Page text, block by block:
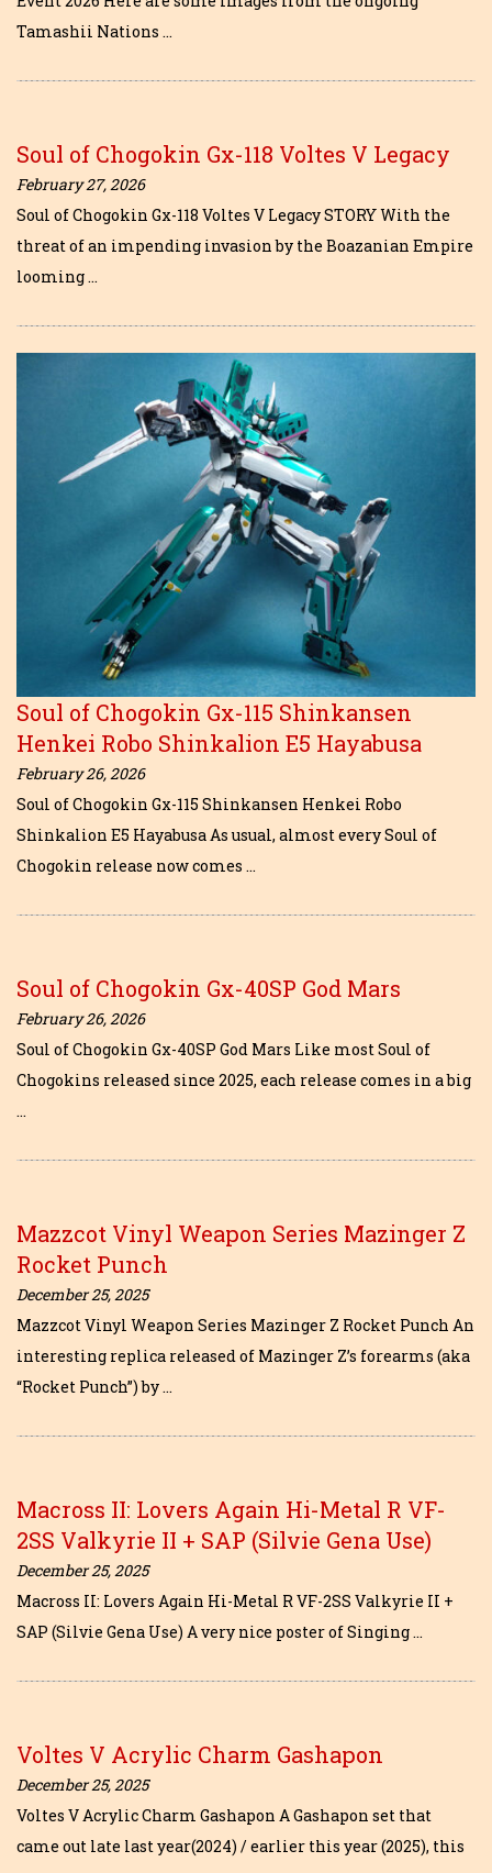
Tamashii Nations …
Soul of Chogokin Gx-118 Voltes V Legacy
February 27, 2026
Soul of Chogokin Gx-118 Voltes V Legacy STORY With the
threat of an impending invasion by the Boazanian Empire
looming …
Soul of Chogokin Gx-115 Shinkansen
Henkei Robo Shinkalion E5 Hayabusa
February 26, 2026
Soul of Chogokin Gx-115 Shinkansen Henkei Robo
Shinkalion E5 Hayabusa As usual, almost every Soul of
Chogokin release now comes …
Soul of Chogokin Gx-40SP God Mars
February 26, 2026
Soul of Chogokin Gx-40SP God Mars Like most Soul of
Chogokins released since 2025, each release comes in a big
…
Mazzcot Vinyl Weapon Series Mazinger Z
Rocket Punch
December 25, 2025
Mazzcot Vinyl Weapon Series Mazinger Z Rocket Punch An
interesting replica released of Mazinger Z’s forearms (aka
“Rocket Punch”) by …
Macross II: Lovers Again Hi-Metal R VF-
2SS Valkyrie II + SAP (Silvie Gena Use)
December 25, 2025
Macross II: Lovers Again Hi-Metal R VF-2SS Valkyrie II +
SAP (Silvie Gena Use) A very nice poster of Singing …
Voltes V Acrylic Charm Gashapon
December 25, 2025
Voltes V Acrylic Charm Gashapon A Gashapon set that
came out late last year(2024) / earlier this year (2025), this